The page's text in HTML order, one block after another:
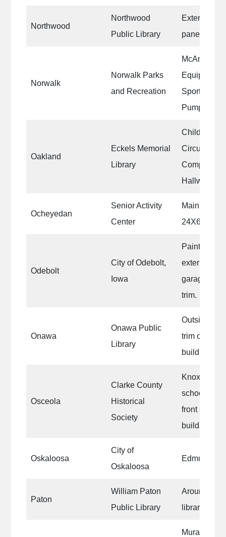
Northwood
Northwood
Public Library
Exterior
paneling
Norwalk
Norwalk Parks
and Recreation
McAninch
Equipment
Sports
Pump Shed
Oakland
Eckels Memorial
Library
Children’s
Circulation
Computer
Hallway,
Ocheyedan
Senior Activity
Center
Main room
24X60
Odebolt
City of Odebolt,
Iowa
Paint and
exterior of
garage.
trim.
Onawa
Onawa Public
Library
Outside
trim on the
building
Osceola
Clarke County
Historical
Society
Knox
school,
front side of
building
Oskaloosa
City of
Oskaloosa
Paton
William Paton
Public Library
Around the
libraries
Mural on